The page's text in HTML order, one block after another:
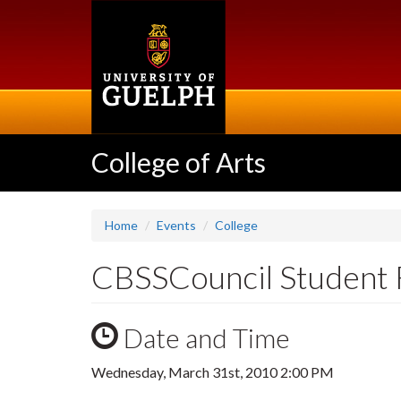
College of Arts
Home Events College
CBSSCouncil Student
Date and Time
Wednesday, March 31st, 2010 2:00 PM